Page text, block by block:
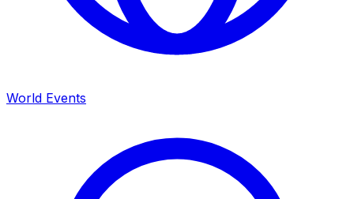
World Events